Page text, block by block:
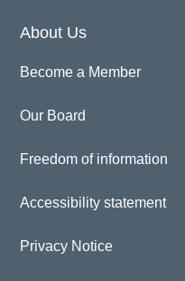
About Us
Become a Member
Our Board
Freedom of information
Accessibility statement
Privacy Notice